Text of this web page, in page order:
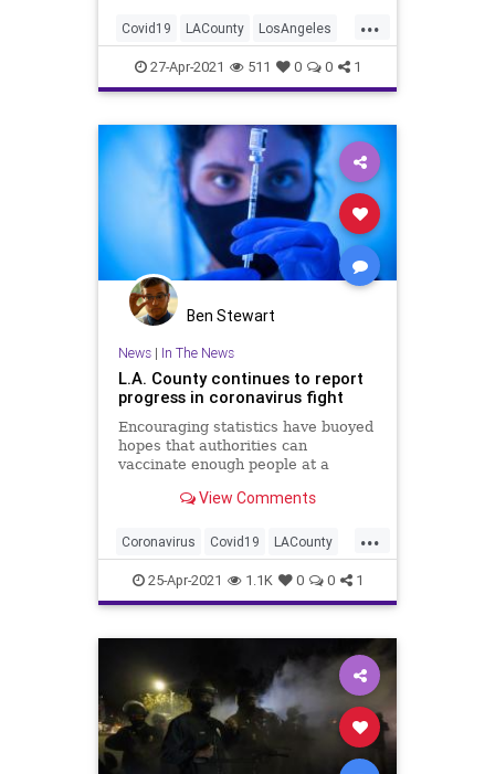
considered the epicenter of the
pandemic in California. Accordin
...
Covid19 LACounty LosAngeles
News SoCal
27-Apr-2021 511 0 0 1
Ben Stewart
News| In The News
L.A. County continues to report
progress in coronavirus fight
Encouraging statistics have buoyed
hopes that authorities can
vaccinate enough people at a
potential variant-driven surge.
View Comments
...
Coronavirus Covid19 LACounty
LosAngeles SoCal
25-Apr-2021 1.1K 0 0 1